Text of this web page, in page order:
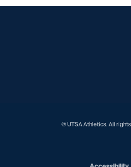
© UTSA Athletics. All